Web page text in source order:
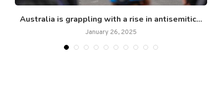
Australia is grappling with a rise in antisemitic...
January 26, 2025